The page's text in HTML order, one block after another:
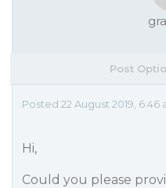
Post
Posted 22 August 2019, 6:46
Hi,
Could you please